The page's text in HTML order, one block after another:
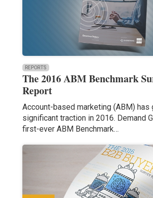
REPORTS
The 2016 ABM Benchmark
Report
Account-based marketing (ABM) has
significant traction in 2016. Demand
first-ever ABM Benchmark…